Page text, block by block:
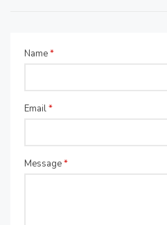
Name*
Email*
Message*